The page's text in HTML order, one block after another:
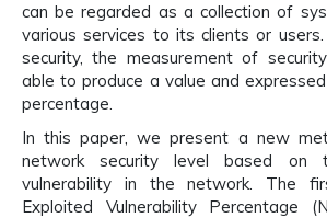
can be regarded as a collection of
various services to its clients or users.
security, the measurement of
able to produce a value and
percentage.
In this paper, we present a new
network security level based on
vulnerability in the network. The
Exploited Vulnerability Percentage